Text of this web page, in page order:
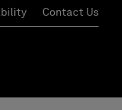
Contact Us